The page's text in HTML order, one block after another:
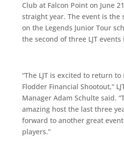
Club at Falcon Point on June
straight year. The event is the
on the Legends Junior Tour
the second of three LJT events
“The LJT is excited to return to
Flodder Financial Shootout,”
Manager Adam Schulte said.
amazing host the last three
forward to another great
players.”